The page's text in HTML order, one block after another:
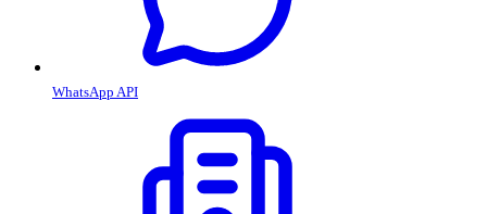
WhatsApp API